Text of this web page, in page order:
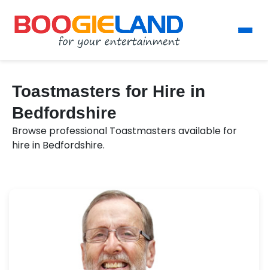
Toastmasters for Hire in
Bedfordshire
Browse professional Toastmasters available for
hire in Bedfordshire.